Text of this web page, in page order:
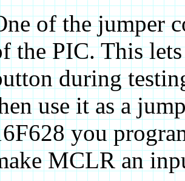
of the jumper
the PIC. This
during
use it as a
you
MCLR an